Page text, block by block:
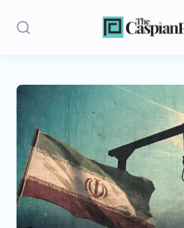
Stories
Opinion
Regions
Iran